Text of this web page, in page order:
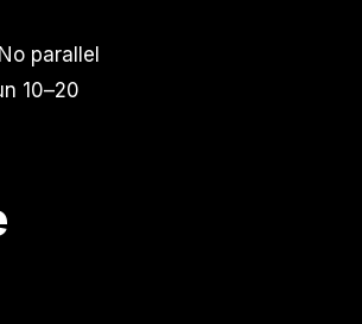
parallel
10–20